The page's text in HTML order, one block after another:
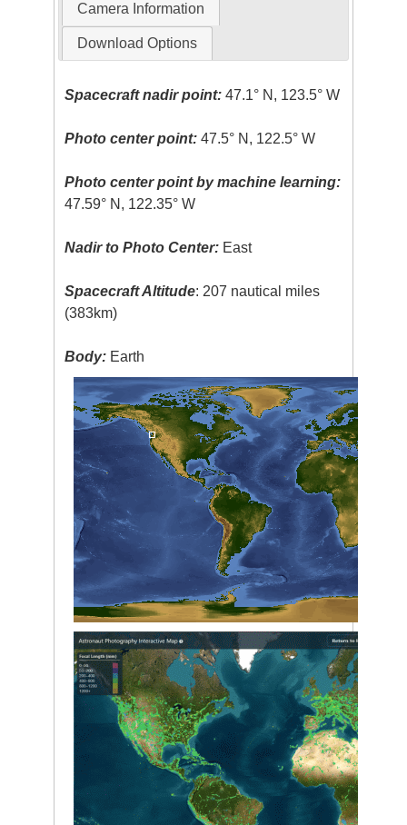
Camera Information
Download Options
Spacecraft nadir point: 47.1° N, 123.5° W
Photo center point: 47.5° N, 122.5° W
Photo center point by machine learning:
47.59° N, 122.35° W
Nadir to Photo Center: East
Spacecraft Altitude: 207 nautical miles
(383km)
Body: Earth